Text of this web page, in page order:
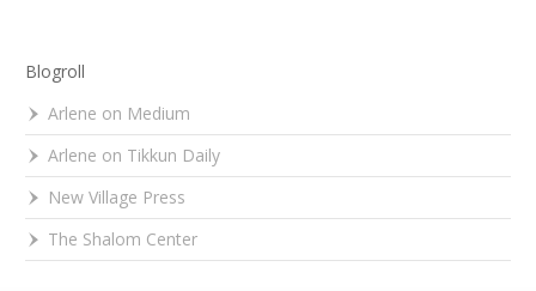
Blogroll
Arlene on Medium
Arlene on Tikkun Daily
New Village Press
The Shalom Center